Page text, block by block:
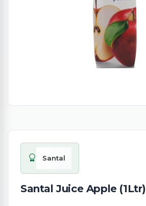
Santal
Santal Juice Apple (1Ltr)